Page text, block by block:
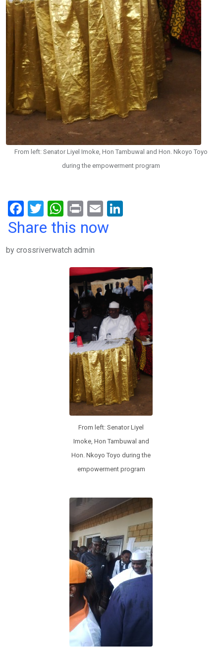
From left: Senator Liyel Imoke, Hon Tambuwal and Hon. Nkoyo Toyo
during the empowerment program
F
a
b
T
wi
er
W
h
s
A
p
Pr
in
E
m
n
Share this now
by crossriverwatch admin
From left: Senator Liyel
Imoke, Hon Tambuwal and
Hon. Nkoyo Toyo during the
empowerment program